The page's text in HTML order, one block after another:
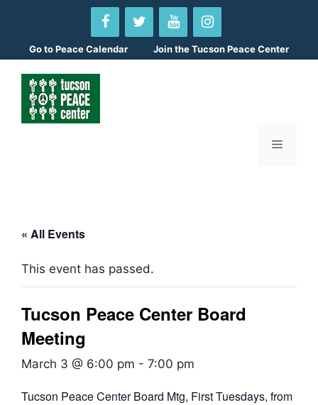
contentGo toPeace Calendar Join the Tucson Peace Center
Menu
« All Events
This event has passed.
Tucson Peace Center Board
Meeting
March 3 @ 6:00 pm - 7:00 pm
Tucson Peace Center Board Mtg, First Tuesdays, from